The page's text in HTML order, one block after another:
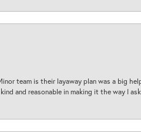
team is their layaway plan was a big
and reasonable in making it the way I